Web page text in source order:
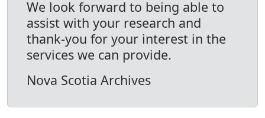
We look forward to being able to
assist with your research and
thank-you for your interest in the
services we can provide.
Nova Scotia Archives